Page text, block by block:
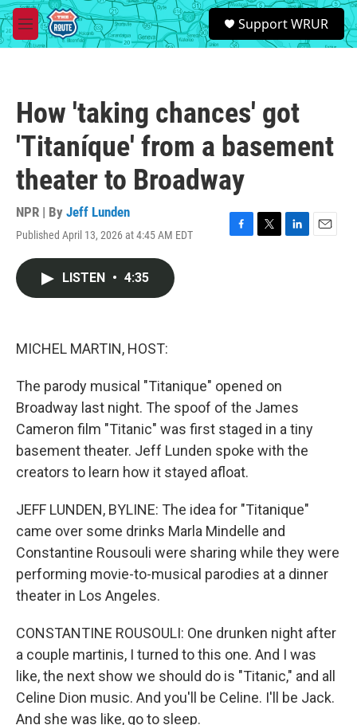
Skip to main content
M
e
S
e
a
Support WRUR
How 'taking chances' got
'Titaníque' from a basement
theater to Broadway
NPR | By Jeff Lunden
Published April 13, 2026 at 4:45 AM EDT
F
T
L
E
LISTEN • 4:35
MICHEL MARTIN, HOST:
The parody musical "Titanique" opened on
Broadway last night. The spoof of the James
Cameron film "Titanic" was first staged in a tiny
basement theater. Jeff Lunden spoke with the
creators to learn how it stayed afloat.
JEFF LUNDEN, BYLINE: The idea for "Titanique"
came over some drinks Marla Mindelle and
Constantine Rousouli were sharing while they were
performing movie-to-musical parodies at a dinner
theater in Los Angeles.
CONSTANTINE ROUSOULI: One drunken night after
a couple martinis, I turned to this one. And I was
like, the next show we should do is "Titanic," and all
Celine Dion music. And you'll be Celine. I'll be Jack.
And she was like, go to sleep.